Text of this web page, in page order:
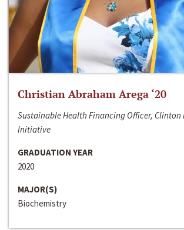
Christian Abraham Arega ‘20
Sustainable Health Financing Officer, Clinton
Initiative
GRADUATION YEAR
2020
MAJOR(S)
Biochemistry